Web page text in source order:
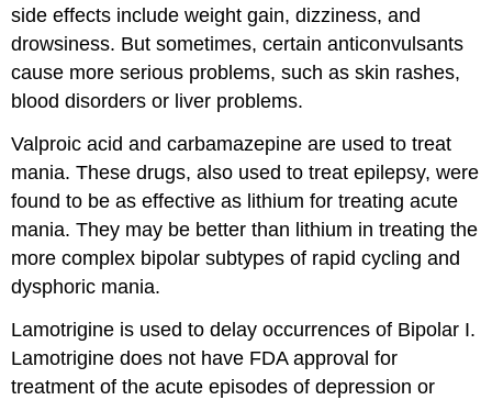
side effects include weight gain, dizziness, and
drowsiness. But sometimes, certain anticonvulsants
cause more serious problems, such as skin rashes,
blood disorders or liver problems.
Valproic acid and carbamazepine are used to treat
mania. These drugs, also used to treat epilepsy, were
found to be as effective as lithium for treating acute
mania. They may be better than lithium in treating the
more complex bipolar subtypes of rapid cycling and
dysphoric mania.
Lamotrigine is used to delay occurrences of Bipolar I.
Lamotrigine does not have FDA approval for
treatment of the acute episodes of depression or